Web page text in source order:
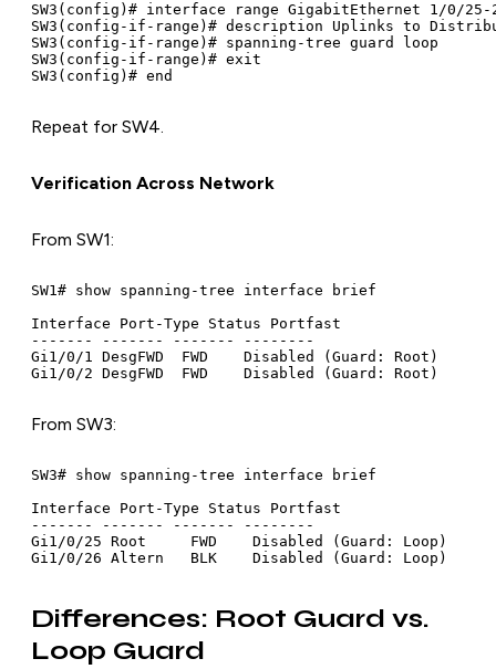
SW3(config)# interface range GigabitEthernet 1/0/25-
SW3(config-if-range)# description Uplinks to
SW3(config-if-range)# spanning-tree guard loop
SW3(config-if-range)# exit
Repeat for SW4.
Verification Across Network
From SW1:
SW1# show spanning-tree interface brief
Interface Port-Type Status Portfast
------- ------- ------- --------
Gi1/0/1 DesgFWD  FWD    Disabled (Guard: Root)
From SW3:
SW3# show spanning-tree interface brief
Interface Port-Type Status Portfast
------- ------- ------- --------
Gi1/0/25 Root     FWD    Disabled (Guard: Loop)
Differences: Root Guard vs.
Loop Guard